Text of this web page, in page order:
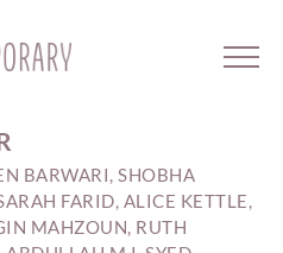
BARWARI, SHOBHA
FARID, ALICE KETTLE,
MAHZOUN, RUTH